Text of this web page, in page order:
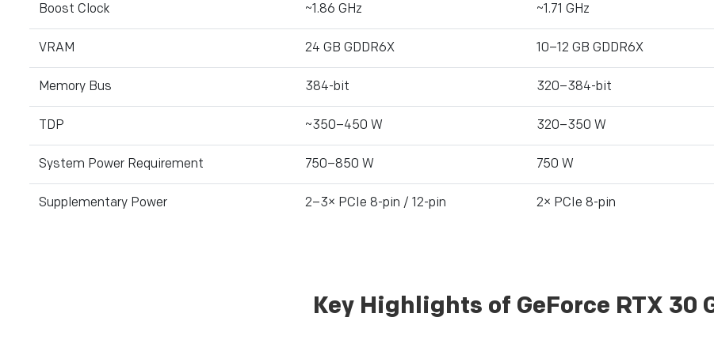
Boost Clock ~1.86 GHz ~1.71 GHz
VRAM 24 GB GDDR6X 10–12 GB GDDR6X
Memory Bus 384-bit 320–384-bit
TDP ~350–450 W 320–350 W
System Power Requirement 750–850 W 750 W
Supplementary Power 2–3× PCIe 8-pin / 12-pin 2× PCIe 8-pin
Key Highlights of GeForce RTX 30